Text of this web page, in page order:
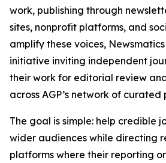
work, publishing through
sites, nonprofit platforms, and
amplify these voices,
initiative inviting independent
their work for editorial review
across AGP’s network of curated
The goal is simple: help credible
wider audiences while directing
platforms where their reporting